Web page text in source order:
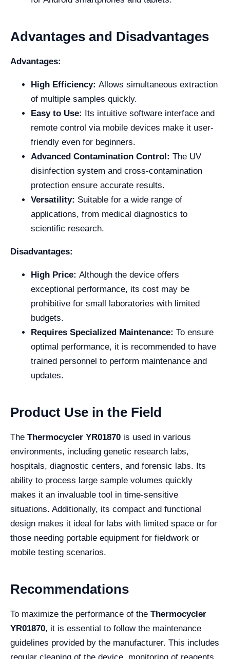
Advantages and Disadvantages
Advantages:
High Efficiency: Allows simultaneous extraction
of multiple samples quickly.
Easy to Use:
Its intuitive software interface and
remote control via mobile devices make it user-
friendly even for beginners.
Advanced Contamination Control: The UV
disinfection system and cross-contamination
protection ensure accurate results.
Versatility: Suitable for a wide range of
applications, from medical diagnostics to
scientific research.
Disadvantages:
High Price: Although the device offers
exceptional performance, its cost may be
prohibitive for small laboratories with limited
budgets.
Requires Specialized Maintenance: To ensure
optimal performance, it is recommended to have
trained personnel to perform maintenance and
updates.
Product Use in the Field
The Thermocycler YR01870 is used in various
environments, including genetic research labs,
hospitals, diagnostic centers, and forensic labs. Its
ability to process large sample volumes quickly
makes it an invaluable tool in time-sensitive
situations. Additionally, its compact and functional
design makes it ideal for labs with limited space or for
those needing portable equipment for fieldwork or
mobile testing scenarios.
Recommendations
To maximize the performance of the Thermocycler
YR01870, it is essential to follow the maintenance
guidelines provided by the manufacturer. This includes